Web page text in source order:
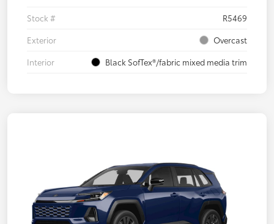
Stock #
R5469
Exterior
Overcast
Interior
Black SofTex®/fabric mixed media trim